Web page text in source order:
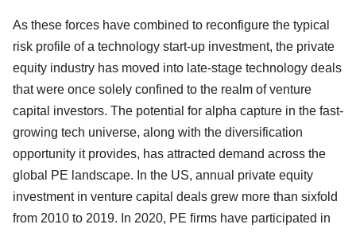
As these forces have combined to reconfigure the typical
risk profile of a technology start-up investment, the private
equity industry has moved into late-stage technology deals
that were once solely confined to the realm of venture
capital investors. The potential for alpha capture in the fast-
growing tech universe, along with the diversification
opportunity it provides, has attracted demand across the
global PE landscape. In the US, annual private equity
investment in venture capital deals grew more than sixfold
from 2010 to 2019. In 2020, PE firms have participated in